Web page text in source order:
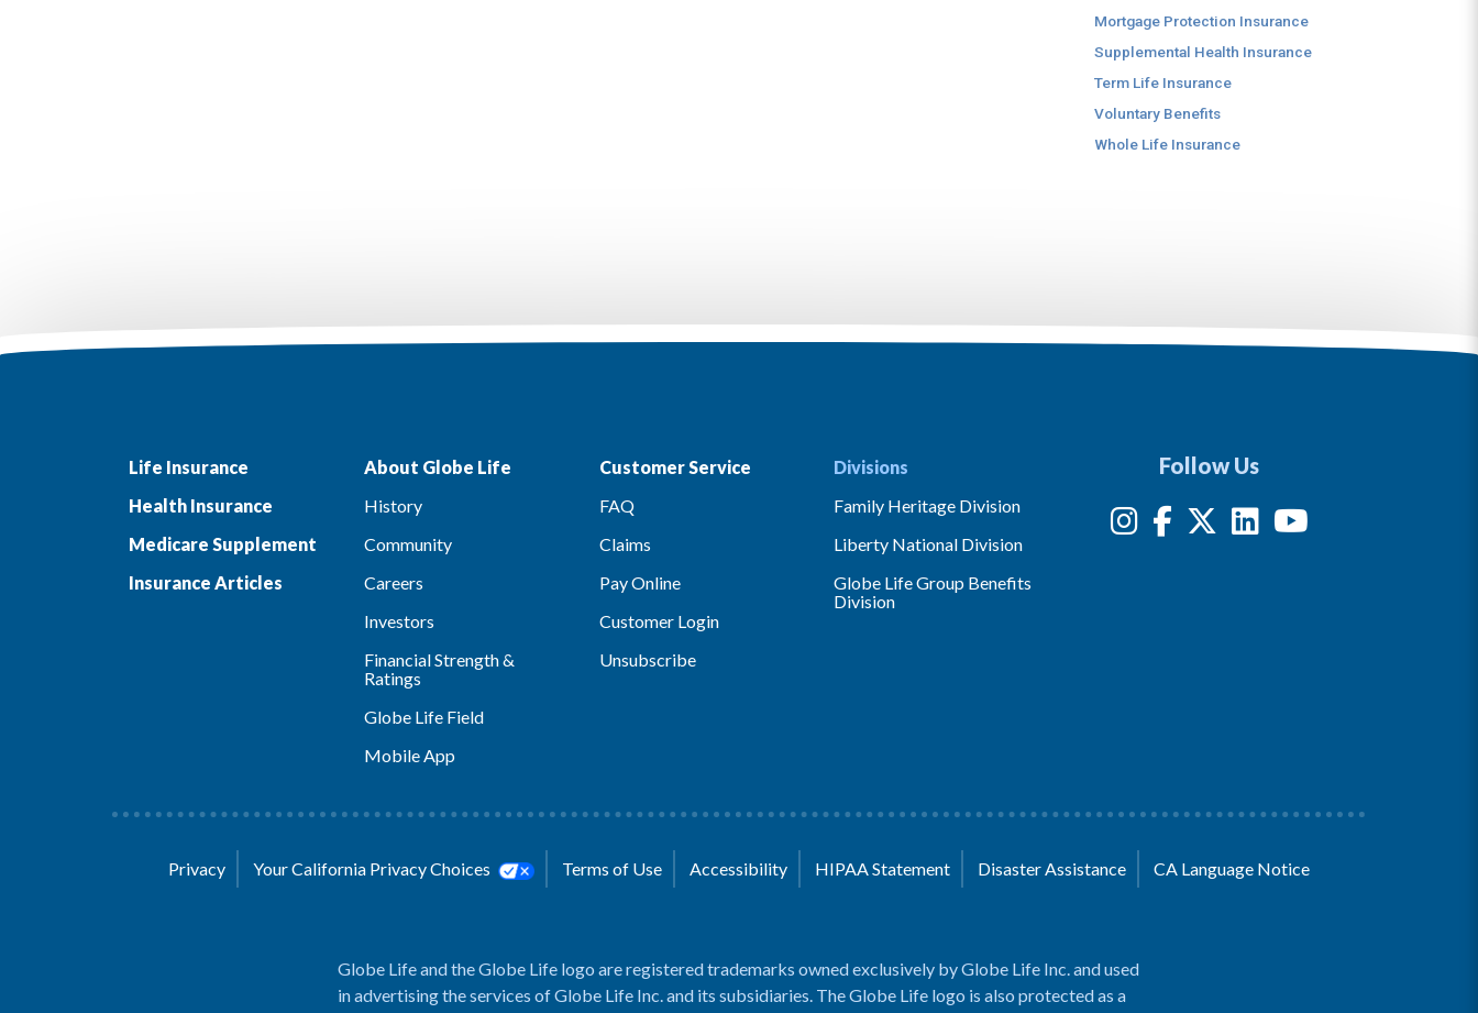
Mortgage Protection Insurance
Supplemental Health Insurance
Term Life Insurance
Voluntary Benefits
Whole Life Insurance
Life Insurance
Health Insurance
Medicare Supplement
Insurance Articles
About Globe Life
History
Community
Careers
Investors
Financial Strength &
Ratings
Globe Life Field
Mobile App
Customer Service
FAQ
Claims
Pay Online
Customer Login
Unsubscribe
Divisions
Family Heritage Division
Liberty National Division
Globe Life Group Benefits
Division
Follow Us
Privacy Your California Privacy Choices Terms of Use Accessibility HIPAA Statement Disaster Assistance CA Language Notice
Globe Life and the Globe Life logo are registered trademarks owned exclusively by Globe Life Inc. and used
in advertising the services of Globe Life Inc. and its subsidiaries. The Globe Life logo is also protected as a